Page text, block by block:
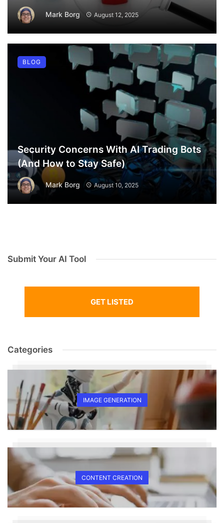
Mark Borg August 12, 2025
Security Concerns With AI Trading Bots
(And How to Stay Safe)
Mark Borg August 10, 2025
BLOG
Submit Your AI Tool
GET LISTED
Categories
IMAGE GENERATION
CONTENT CREATION